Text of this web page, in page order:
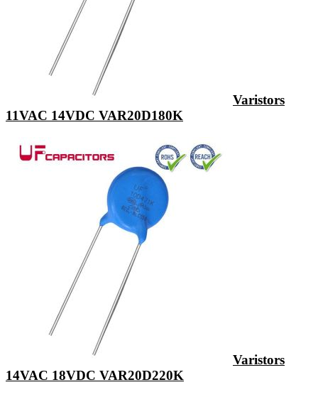
Varistors
11VAC 14VDC VAR20D180K
Varistors
14VAC 18VDC VAR20D220K